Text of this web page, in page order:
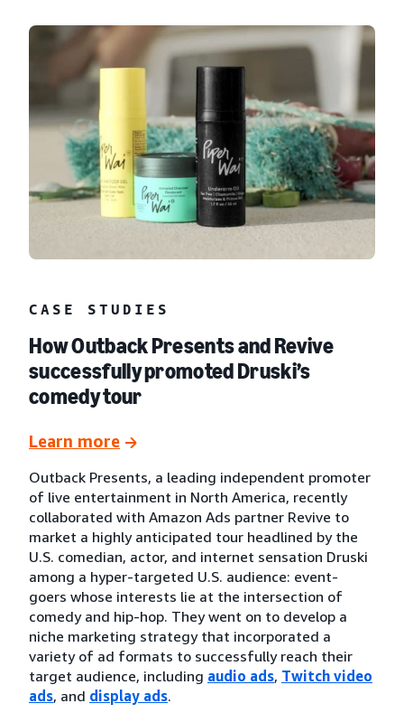
CASE STUDIES
How Outback Presents and Revive
successfully promoted Druski’s
comedy tour
Learn more
Outback Presents, a leading independent promoter
of live entertainment in North America, recently
collaborated with Amazon Ads partner Revive to
market a highly anticipated tour headlined by the
U.S. comedian, actor, and internet sensation Druski
among a hyper-targeted U.S. audience: event-
goers whose interests lie at the intersection of
comedy and hip-hop. They went on to develop a
niche marketing strategy that incorporated a
variety of ad formats to successfully reach their
target audience, including audio ads, Twitch video
ads, and display ads.